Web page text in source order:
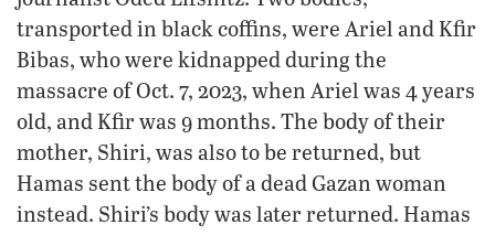
transported in black coffins, were Ariel and Kfir
Bibas, who were kidnapped during the
massacre of Oct. 7, 2023, when Ariel was 4 years
old, and Kfir was 9 months. The body of their
mother, Shiri, was also to be returned, but
Hamas sent the body of a dead Gazan woman
instead. Shiri’s body was later returned. Hamas